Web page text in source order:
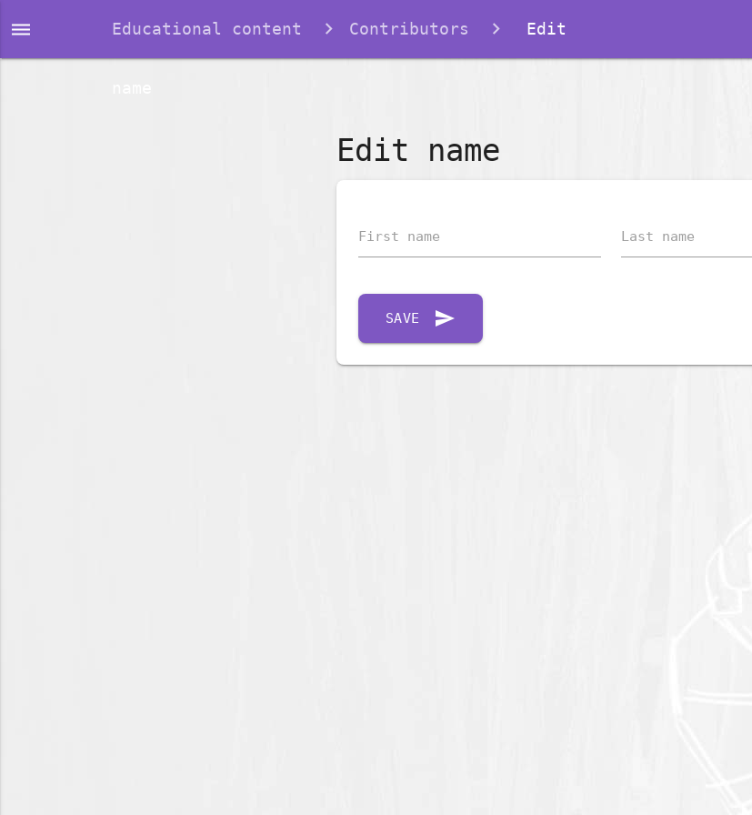
dehaze Educational content Contributors Edit
Edit name
First name Last name
SAVE send